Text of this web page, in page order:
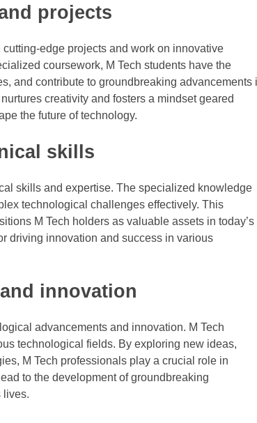
projects
edge projects and work on innovative
coursework, M Tech students have the
and contribute to groundbreaking advancements
creativity and fosters a mindset geared
the future of technology.
skills
skills and expertise. The specialized knowledge
technological challenges effectively. This
M Tech holders as valuable assets in today’s
driving innovation and success in various
innovation
advancements and innovation. M Tech
technological fields. By exploring new ideas,
M Tech professionals play a crucial role in
to the development of groundbreaking
lives.